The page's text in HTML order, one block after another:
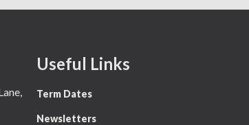
Useful Links
Term Dates
Newsletters